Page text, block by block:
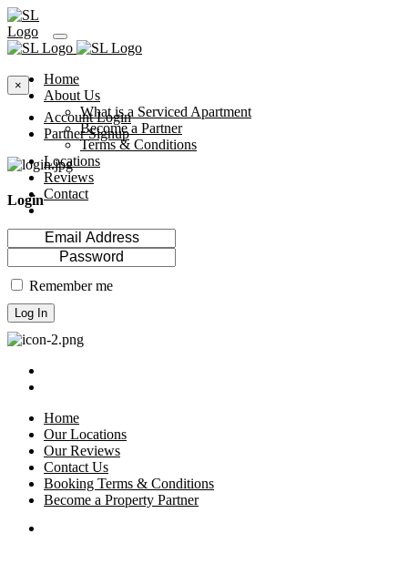
Home
About Us
What is a Serviced Apartment
Become a Partner
Terms & Conditions
Locations
Reviews
Contact
×
Account Login
Partner Signup
Login
Remember me
Log In
Home
Our Locations
Our Reviews
Contact Us
Booking Terms & Conditions
Become a Property Partner